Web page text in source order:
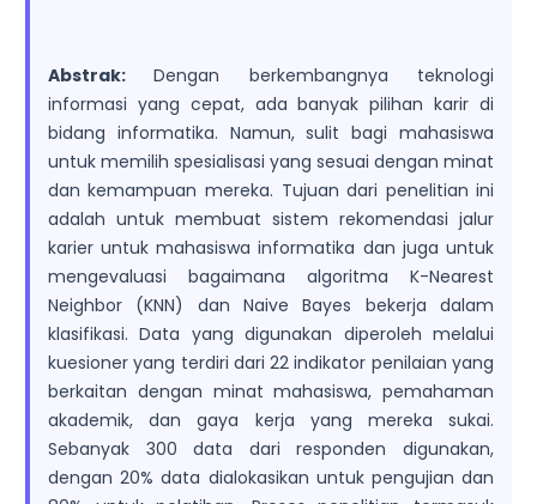
Abstrak:Dengan berkembangnya teknologi
informasi yang cepat, ada banyak pilihan karir di
bidang informatika. Namun, sulit bagi mahasiswa
untuk memilih spesialisasi yang sesuai dengan minat
dan kemampuan mereka. Tujuan dari penelitian ini
adalah untuk membuat sistem rekomendasi jalur
karier untuk mahasiswa informatika dan juga untuk
mengevaluasi bagaimana algoritma K-Nearest
Neighbor (KNN) dan Naive Bayes bekerja dalam
klasifikasi. Data yang digunakan diperoleh melalui
kuesioner yang terdiri dari 22 indikator penilaian yang
berkaitan dengan minat mahasiswa, pemahaman
akademik, dan gaya kerja yang mereka sukai.
Sebanyak 300 data dari responden digunakan,
dengan 20% data dialokasikan untuk pengujian dan